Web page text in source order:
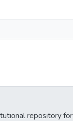
repository for